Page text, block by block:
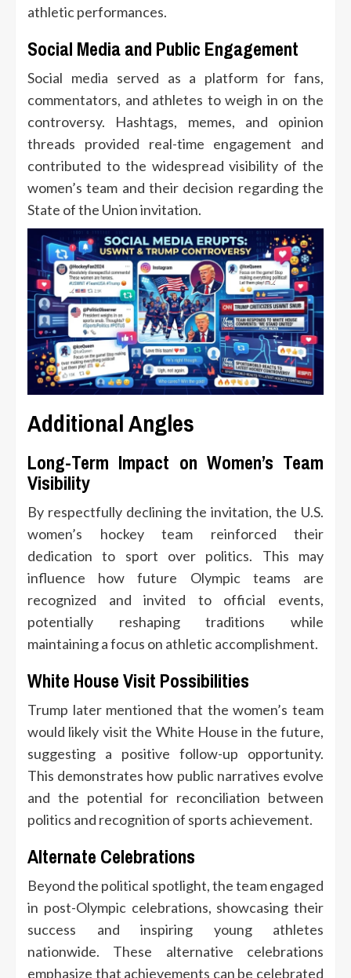
athletic performances.
Social Media and Public Engagement
Social media served as a platform for fans,
commentators, and athletes to weigh in on the
controversy. Hashtags, memes, and opinion
threads provided real-time engagement and
contributed to the widespread visibility of the
women’s team and their decision regarding the
State of the Union invitation.
Additional Angles
Long-Term Impact on Women’s Team
Visibility
By respectfully declining the invitation, the U.S.
women’s hockey team reinforced their
dedication to sport over politics. This may
influence how future Olympic teams are
recognized and invited to official events,
potentially reshaping traditions while
maintaining a focus on athletic accomplishment.
White House Visit Possibilities
Trump later mentioned that the women’s team
would likely visit the White House in the future,
suggesting a positive follow-up opportunity.
This demonstrates how public narratives evolve
and the potential for reconciliation between
politics and recognition of sports achievement.
Alternate Celebrations
Beyond the political spotlight, the team engaged
in post-Olympic celebrations, showcasing their
success and inspiring young athletes
nationwide. These alternative celebrations
emphasize that achievements can be celebrated